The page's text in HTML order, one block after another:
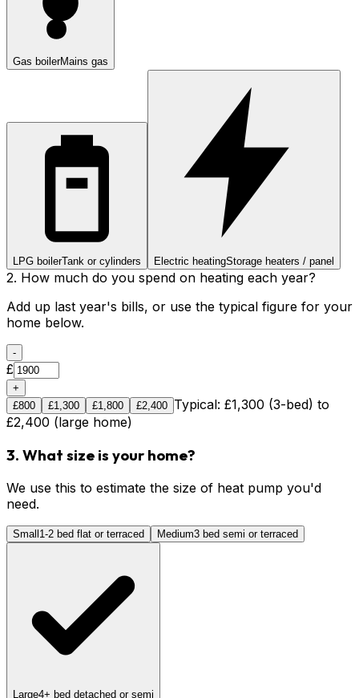
Gas boilerMains gas
LPG boilerTank or cylinders Electric heatingStorage heaters / panel
2. How much do you spend on heating each year?
Add up last year's bills, or use the typical figure for your
home below.
-
£
+
£800 £1,300 £1,800 £2,400 Typical: £1,300 (3-bed) to
£2,400 (large home)
3. What size is your home?
We use this to estimate the size of heat pump you'd
need.
Small1-2 bed flat or terraced Medium3 bed semi or terraced
Large4+ bed detached or semi